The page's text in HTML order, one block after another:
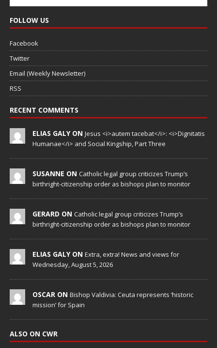
FOLLOW US
Facebook
Twitter
Email (Weekly Newsletter)
RSS
RECENT COMMENTS
ELIAS GALY ON Jesus <i>autem tacebat</i>: <i>Dignitatis
Humanae</i> and Social Kingship, Part Three
SUSANNE ON Catholic legal group criticizes Trump’s
birthright-citizenship order as bishops plan to monitor
GERARD ON Catholic legal group criticizes Trump’s
birthright-citizenship order as bishops plan to monitor
ELIAS GALY ON Extra, extra! News and views for
Wednesday, August 5, 2026
OSCAR ON Bishop Valdivia: Ceuta represents ‘historic
mission’ for Spain
ALSO ON CWR